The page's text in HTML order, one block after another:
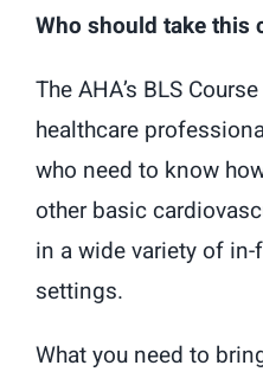
Who should take this
The AHA’s BLS
healthcare
who need to know
other basic
in a wide variety of
settings.
What you need to